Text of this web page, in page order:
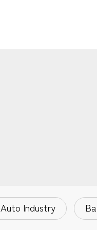
Auto Industry